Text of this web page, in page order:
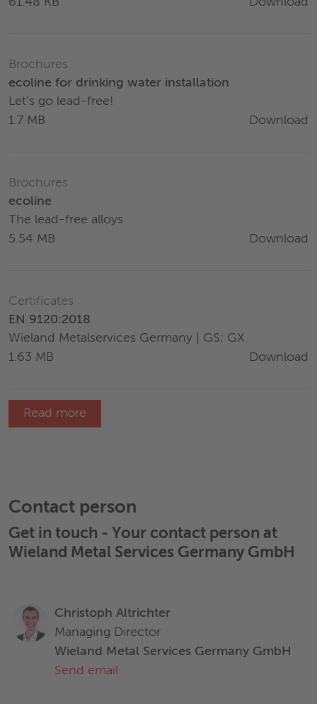
Brochures
ecoline for drinking water installation
Let's go lead-free!
1.7 MB
Download
Brochures
ecoline
The lead-free alloys
5.54 MB
Download
Certificates
EN 9120:2018
Wieland Metalservices Germany | GS; GX
1.63 MB
Download
Read more
Contact person
Get in touch - Your contact person at
Wieland Metal Services Germany GmbH
Christoph Altrichter
Managing Director
Wieland Metal Services Germany GmbH
Send email